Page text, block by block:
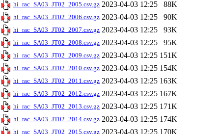
hi_rac_SA03_JT02_2005.csv.gz 2023-04-03 12:25 88K
hi_rac_SA03_JT02_2006.csv.gz 2023-04-03 12:25 90K
hi_rac_SA03_JT02_2007.csv.gz 2023-04-03 12:25 93K
hi_rac_SA03_JT02_2008.csv.gz 2023-04-03 12:25 95K
hi_rac_SA03_JT02_2009.csv.gz 2023-04-03 12:25 151K
hi_rac_SA03_JT02_2010.csv.gz 2023-04-03 12:25 154K
hi_rac_SA03_JT02_2011.csv.gz 2023-04-03 12:25 163K
hi_rac_SA03_JT02_2012.csv.gz 2023-04-03 12:25 167K
hi_rac_SA03_JT02_2013.csv.gz 2023-04-03 12:25 171K
hi_rac_SA03_JT02_2014.csv.gz 2023-04-03 12:25 174K
hi_rac_SA03_JT02_2015.csv.gz 2023-04-03 12:25 170K